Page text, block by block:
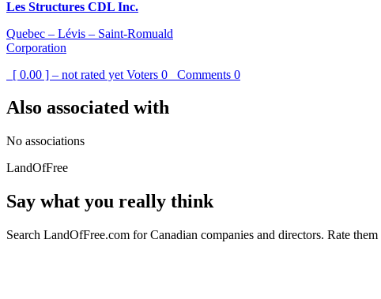
Les Structures CDL Inc.
Quebec – Lévis – Saint-Romuald
Corporation
[ 0.00 ] – not rated yet Voters 0 Comments 0
Also associated with
No associations
LandOfFree
Say what you really think
Search LandOfFree.com for Canadian companies and directors. Rate